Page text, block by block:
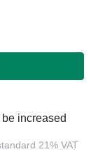
increased
21% VAT